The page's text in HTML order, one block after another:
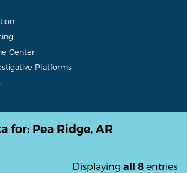
Center
Platforms
for: Pea Ridge, AR
Displaying all 8 entries